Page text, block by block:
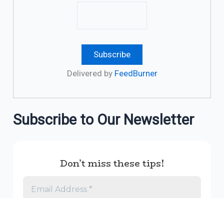
Delivered by FeedBurner
Subscribe to Our Newsletter
Don’t miss these tips!